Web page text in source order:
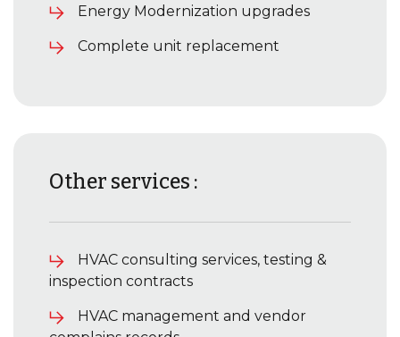
Energy Modernization upgrades
Complete unit replacement
Other services :
HVAC consulting services, testing &
inspection contracts
HVAC management and vendor